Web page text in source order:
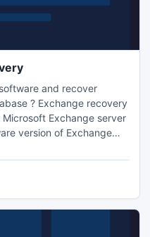
and recover
? Exchange recovery
Exchange server
version of Exchange